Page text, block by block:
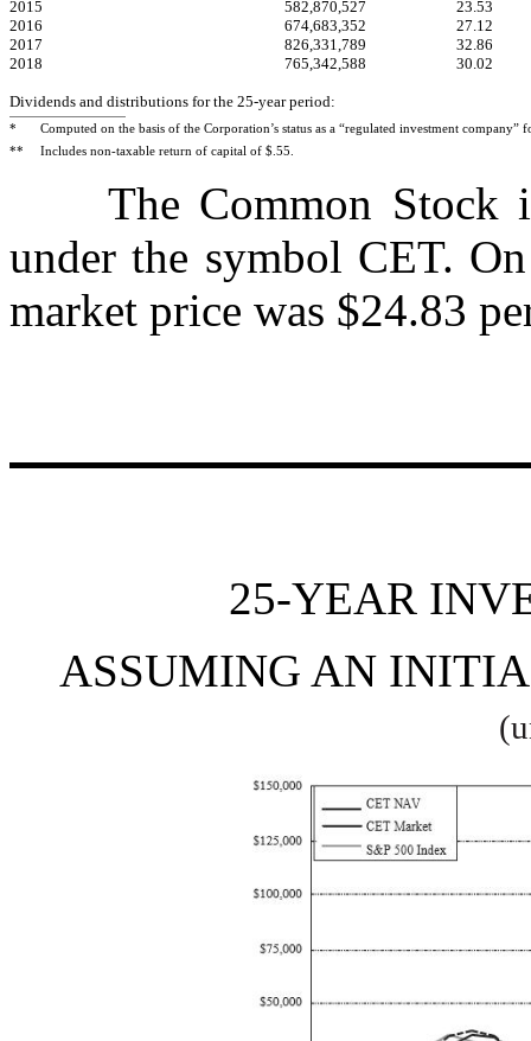
2015 582,870,527
23.53
2016
674,683,352
27.12
2017
826,331,789
32.86
2018
765,342,588 30.02
Dividends and distributions for the 25-year period:
*
Computed on the basis of the Corporation’s status as a “regulated investment
**
Includes non-taxable return of capital of $.55.
The Common Stock
under the symbol CET.
market price was $24.83
25-YEAR
ASSUMING AN